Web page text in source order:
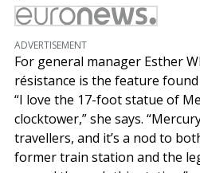
ADVERTISEMENT
For general manager Esther
résistance is the feature
“I love the 17-foot statue of
clocktower,” she says.
travellers, and it’s a nod to
former train station and the